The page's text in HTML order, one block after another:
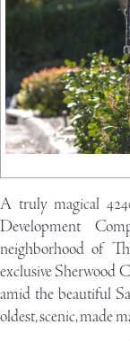
A truly magical
Development
neighborhood of
exclusive Sherwood
amid the beautiful
oldest, scenic, made